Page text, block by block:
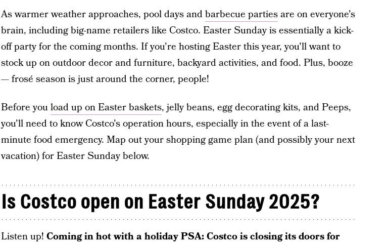
As warmer weather approaches, pool days andbarbecue partiesare on everyone's
brain, including big-name retailers like Costco. Easter Sunday is essentially a kick-
off party for the coming months. If you're hosting Easter this year, you'll want to
stock up on outdoor decor and furniture, backyard activities, and food. Plus, booze
— frosé season is just around the corner, people!
Before youload up on Easter baskets, jelly beans, egg decorating kits, and Peeps,
you'll need to know Costco's operation hours, especially in the event of a last-
minute food emergency. Map out your shopping game plan (and possibly your next
vacation) for Easter Sunday below.
Is Costco open on Easter Sunday 2025?
Listen up! Coming in hot with a holiday PSA: Costco is closing its doors for